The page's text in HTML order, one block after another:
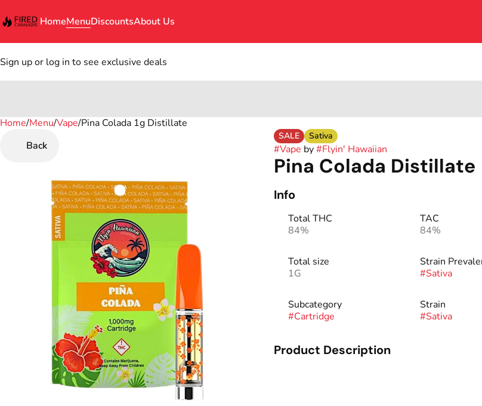
HomeMenuDiscountsAbout Us
Sign up or log in to see exclusive deals
Home/Menu/Vape/Pina Colada 1g Distillate
Back
SALE Sativa
#Vape by#Flyin' Hawaiian
Pina Colada Distillate
Info
Total THC
84%
TAC
84%
Total size
1G
Strain
#Sativa
Subcategory
#Cartridge
Strain
#Sativa
Product Description
0